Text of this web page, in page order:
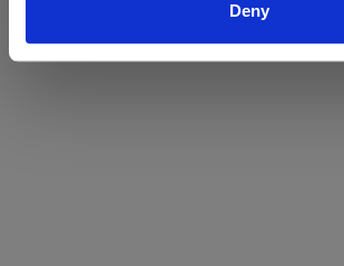
Deny